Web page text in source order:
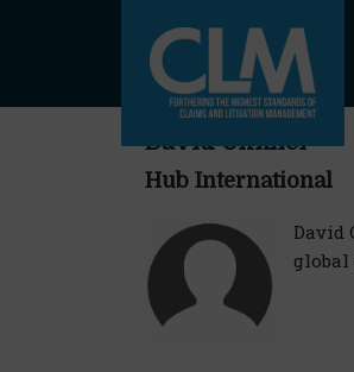
David Chmiel
Hub International
David